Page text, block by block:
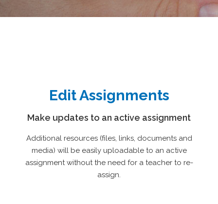
Edit Assignments
Make updates to an active assignment
Additional resources (files, links, documents and
media) will be easily uploadable to an active
assignment without the need for a teacher to re-
assign.